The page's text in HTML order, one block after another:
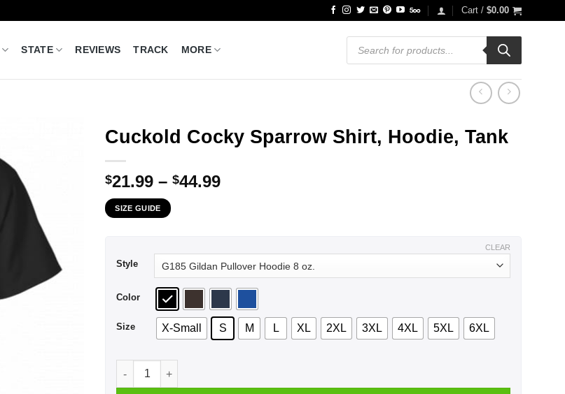
Cart / $0.00
STATE REVIEWS TRACK MORE
Products
search
Cuckold Cocky Sparrow Shirt, Hoodie, Tank
$21.99 – $44.99Price
SIZE GUIDE
Style
Color
Size X-Small S M L XL 2XL 3XL 4XL 5XL 6XL
CLEAR
Cuckold Cocky Sparrow Shirt, Hoodie, Tank quantity